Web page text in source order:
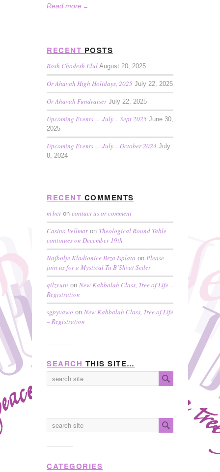
Read more →
RECENT POSTS
Rosh Chodesh Elul August 20, 2025
Or Ahavah High Holidays, 2025 July 22, 2025
Or Ahavah Fundraiser July 22, 2025
Upcoming Events — July – Sept 2025 June 30,
2025
Upcoming Events — July – October 2024 July
8, 2024
RECENT COMMENTS
m bet on contact us or comment
Casino Vellmaron Theological Round Table
continues on December 19th
Najbolje Kladionice Brza Isplata on Please
join us for a Mystical Tu B’Shvat Seder
qilzvutn on New Kabbalah Class, Tree of Life –
Registration
sgpyvawo on New Kabbalah Class, Tree of Life
– Registration
SEARCH THIS SITE…
CATEGORIES